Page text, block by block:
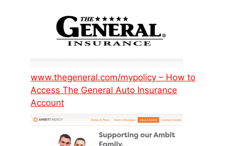
www.thegeneral.com/mypolicy – How to
Access The General Auto Insurance
Account